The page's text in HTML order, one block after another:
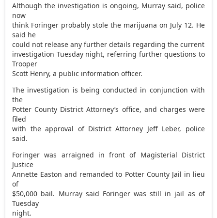
Although the investigation is ongoing, Murray said, police
now
think Foringer probably stole the marijuana on July 12. He
said he
could not release any further details regarding the current
investigation Tuesday night, referring further questions to
Trooper
Scott Henry, a public information officer.
The investigation is being conducted in conjunction with
the
Potter County District Attorney’s office, and charges were
filed
with the approval of District Attorney Jeff Leber, police
said.
Foringer was arraigned in front of Magisterial District
Justice
Annette Easton and remanded to Potter County Jail in lieu
of
$50,000 bail. Murray said Foringer was still in jail as of
Tuesday
night.